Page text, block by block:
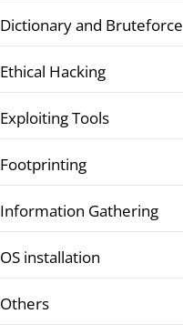
Dictionary and Bruteforce
Ethical Hacking
Exploiting Tools
Footprinting
Information Gathering
OS installation
Others